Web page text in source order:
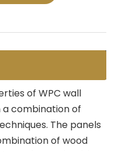
of WPC wall
combination of
The panels
of wood